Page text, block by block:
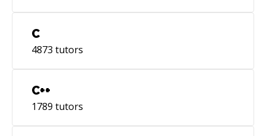
C
4873 tutors
C++
1789 tutors